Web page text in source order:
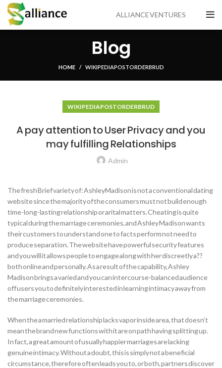
ALLIANCE VENTURES
Blog
HOME WIKIPEDIA POSTORDER BRUD
WIKIPEDIA POSTORDER BRUD
A pay attention to User Privacy and you
may fulfilling Relationships
Admin
The fresh Brief variety of: AshleyMadison is not a conventional dating
website since the majority of the consumers must not build enough
time-long-lasting relationship or arital matters. Cheating is quite
typical during the marriage ceremonies, and Ashley Madison wants
their customers to understand one to facts perform not need to
produce separation. The website have powerful security features
and you will it allows people to engage along with her discreetly a??
both online and personally. As a result of the capability, Ashley
Madison brings a varied and you can intercourse-balanced audience
off users you to definitely interested in learning intimacy away from
the marriage ceremonies.
When the a married relationship lacks vapor inside area, that doesn’t
mean the brand new functions with it are on path having splitting up.
In fact, a great amount of usually happier marriages are lacking
genuine intimacy. Without a doubt, this is simply not a beneficial
circumstance, therefore often leads you to, or both, partners discover